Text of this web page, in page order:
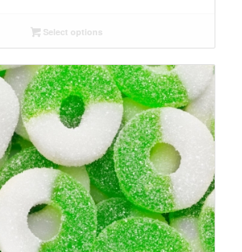
through
Select options